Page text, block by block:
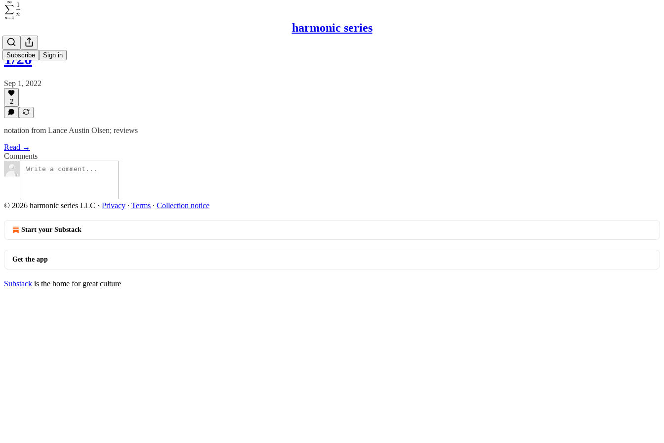
harmonic series
Subscribe Sign in
1/20
Sep 1, 2022
2
notation from Lance Austin Olsen; reviews
Read →
Comments
© 2026 harmonic series LLC · Privacy ∙ Terms ∙ Collection notice
Start your Substack
Get the app
Substack is the home for great culture